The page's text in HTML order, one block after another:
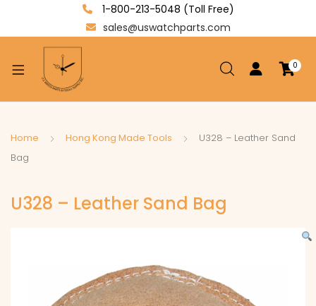
1-800-213-5048 (Toll Free)
sales@uswatchparts.com
0
Home Hong Kong Made Tools
U328 – Leather Sand
Bag
U328 – Leather Sand Bag